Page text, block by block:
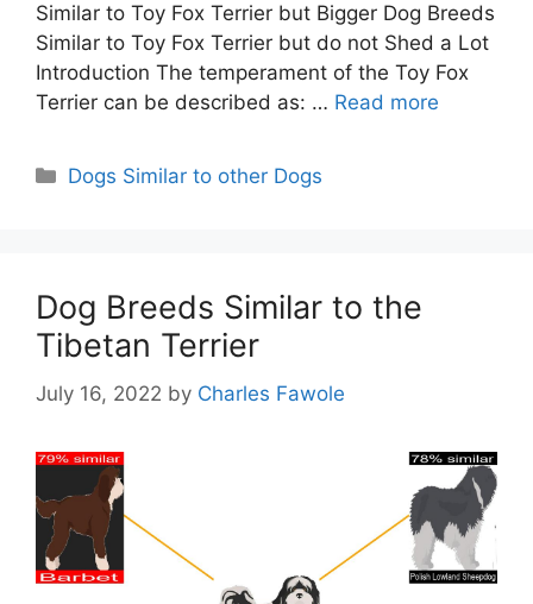
Similar to Toy Fox Terrier but Bigger Dog Breeds
Similar to Toy Fox Terrier but do not Shed a Lot
Introduction The temperament of the Toy Fox
Terrier can be described as: … Read more
Categories
Dogs Similar to other Dogs
Dog Breeds Similar to the
Tibetan Terrier
July 16, 2022 by Charles Fawole